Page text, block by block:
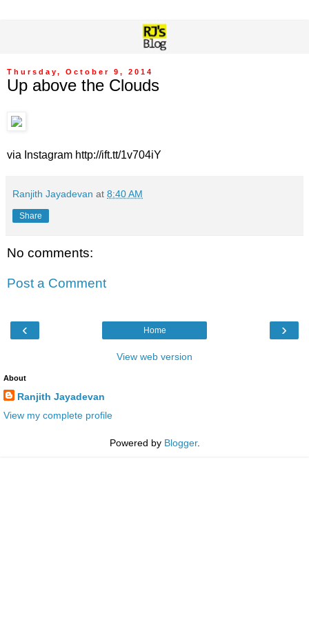
Thursday, October 9, 2014
Up above the Clouds
via Instagram http://ift.tt/1v704iY
Ranjith Jayadevan at 8:40 AM
Share
No comments:
Post a Comment
‹ ›
Home
View web version
About
Ranjith Jayadevan
View my complete profile
Powered by Blogger.